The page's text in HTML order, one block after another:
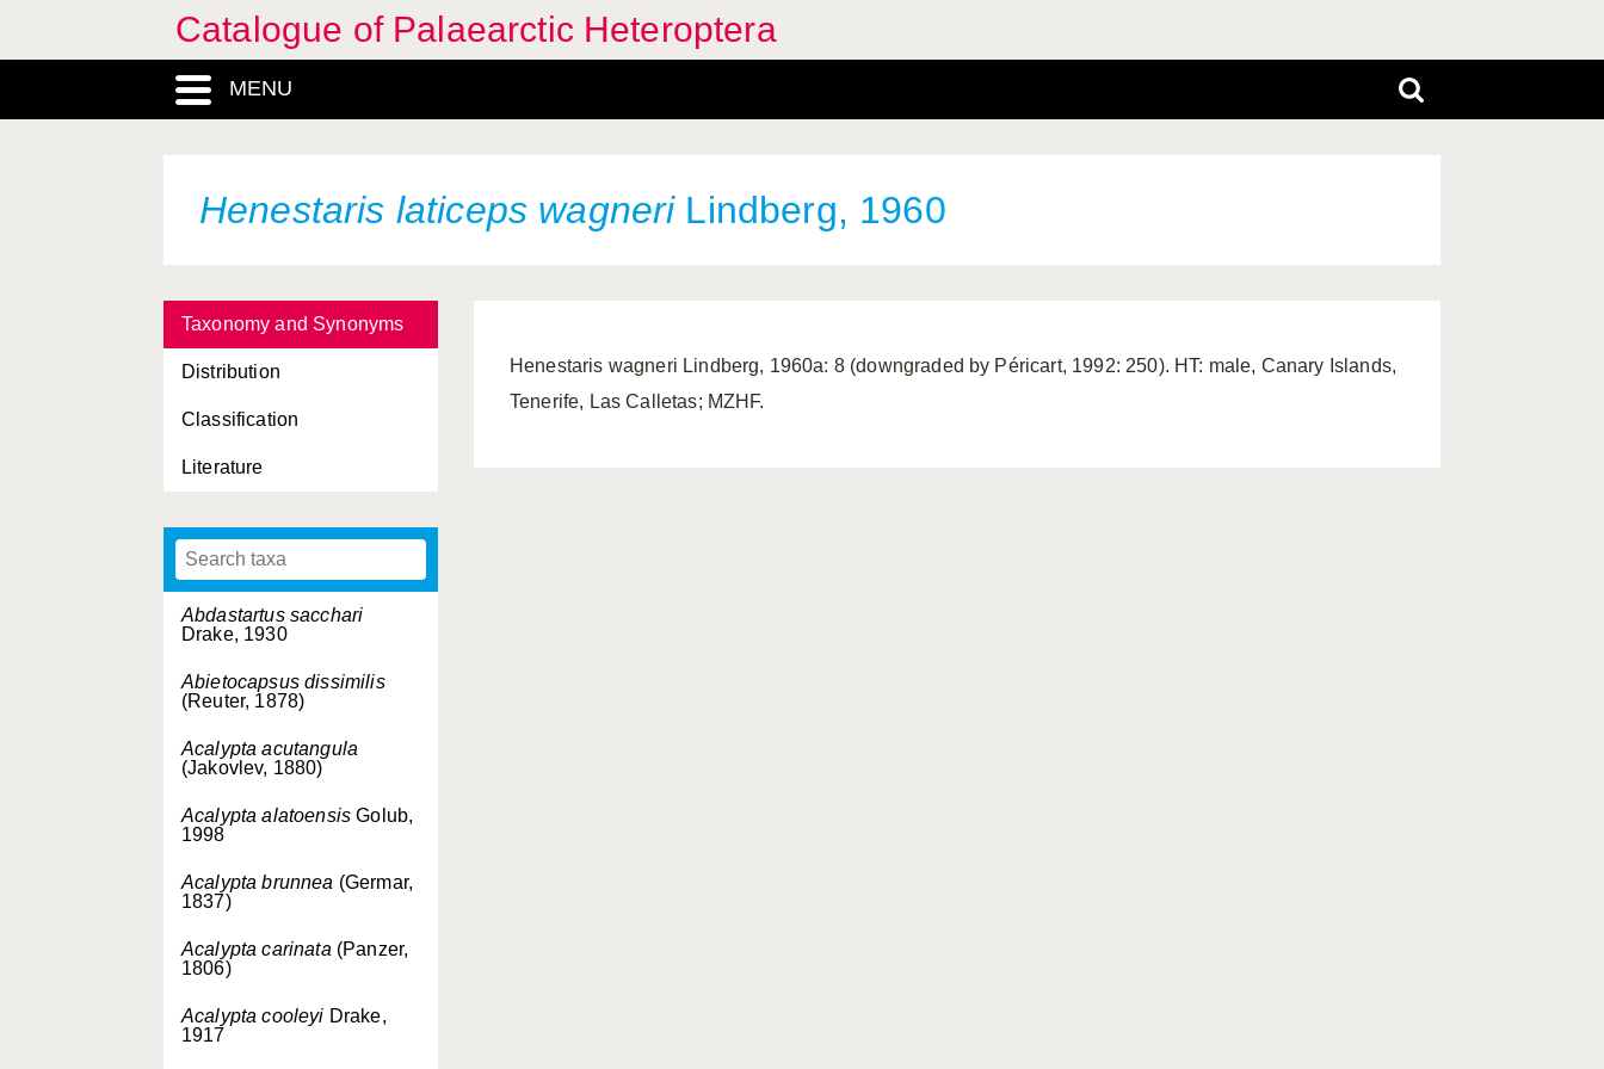
Catalogue of Palaearctic Heteroptera
MENU
Henestaris laticeps wagneriLindberg, 1960
Taxonomy and Synonyms
Distribution
Classification
Literature
Abdastartus sacchari
Drake, 1930
Abietocapsus dissimilis
(Reuter, 1878)
Acalypta acutangula
(Jakovlev, 1880)
Acalypta alatoensis Golub,
1998
Acalypta brunnea (Germar,
1837)
Acalypta carinata (Panzer,
1806)
Acalypta cooleyi Drake,
1917
Henestaris wagneri Lindberg, 1960a: 8 (downgraded by Péricart, 1992: 250). HT: male, Canary Islands,
Tenerife, Las Calletas; MZHF.